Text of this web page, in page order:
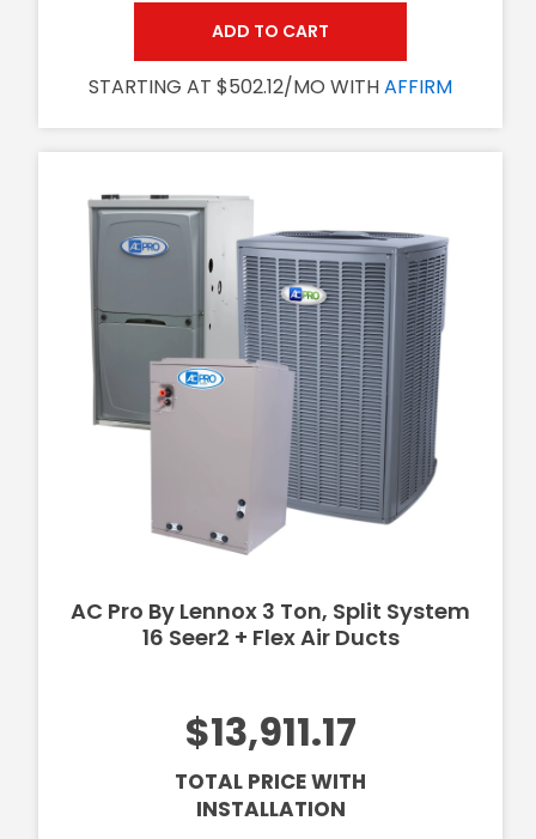
ADD TO CART
STARTING AT $502.12/MO WITHAFFIRM
AC Pro By Lennox 3 Ton, Split System
16 Seer2 + Flex Air Ducts
$13,911.17
TOTAL PRICE WITH
INSTALLATION